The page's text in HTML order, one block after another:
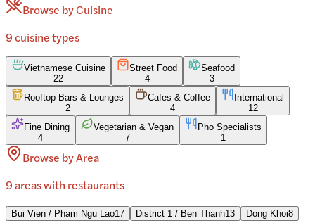
Browse by Cuisine
9cuisinetypes
Vietnamese Cuisine
22
Street Food
4
Seafood
3
Rooftop Bars & Lounges
2
Cafes & Coffee
4
International
12
Fine Dining
4
Vegetarian & Vegan
7
Pho Specialists
1
Browse by Area
9areaswith restaurants
Bui Vien / Pham Ngu Lao17 District 1 / Ben Thanh13 Dong Khoi8